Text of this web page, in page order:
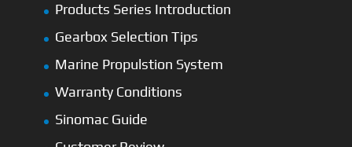
Products Series Introduction
Gearbox Selection Tips
Marine Propulstion System
Warranty Conditions
Sinomac Guide